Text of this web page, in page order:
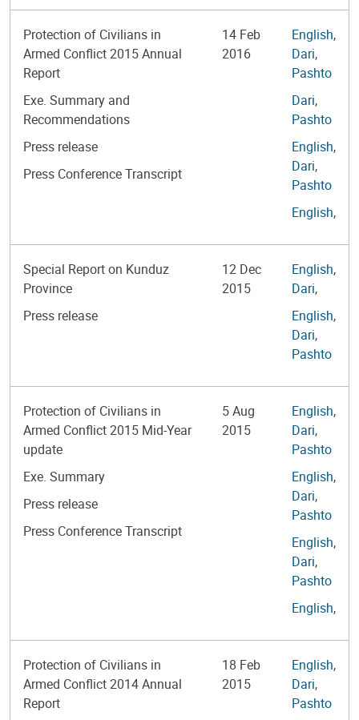
Protection of Civilians in
Armed Conflict 2015 Annual
Report
Exe. Summary and
Recommendations
Press release
Press Conference Transcript
14 Feb
2016
English,
Dari,
Pashto
Dari,
Pashto
English,
Dari,
Pashto
English,
Special Report on Kunduz
Province
Press release
12 Dec
2015
English,
Dari,
English,
Dari,
Pashto
Protection of Civilians in
Armed Conflict 2015 Mid-Year
update
Exe. Summary
Press release
Press Conference Transcript
5 Aug
2015
English,
Dari,
Pashto
English,
Dari,
Pashto
English,
Dari,
Pashto
English,
Protection of Civilians in
Armed Conflict 2014 Annual
Report
18 Feb
2015
English,
Dari,
Pashto